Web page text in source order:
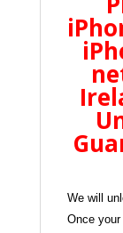
We will
Once